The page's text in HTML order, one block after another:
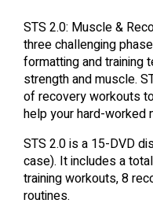
STS 2.0: Muscle &
three challenging
formatting and training
strength and muscle.
of recovery workouts
help your hard-worked
STS 2.0 is a 15-DVD
case). It includes a
training workouts, 8
routines.